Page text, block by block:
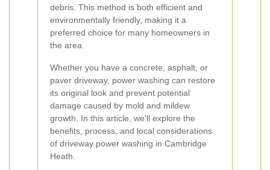
debris. This method is both efficient and
environmentally friendly, making it a
preferred choice for many homeowners in
the area.
Whether you have a concrete, asphalt, or
paver driveway, power washing can restore
its original look and prevent potential
damage caused by mold and mildew
growth. In this article, we'll explore the
benefits, process, and local considerations
of driveway power washing in Cambridge
Heath.